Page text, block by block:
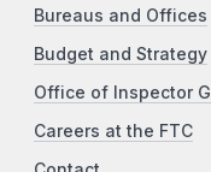
Bureaus and Offices
Budget and Strategy
Office of Inspector
Careers at the FTC